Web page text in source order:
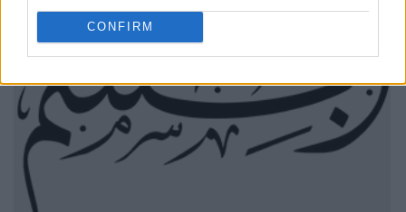
CONFIRM